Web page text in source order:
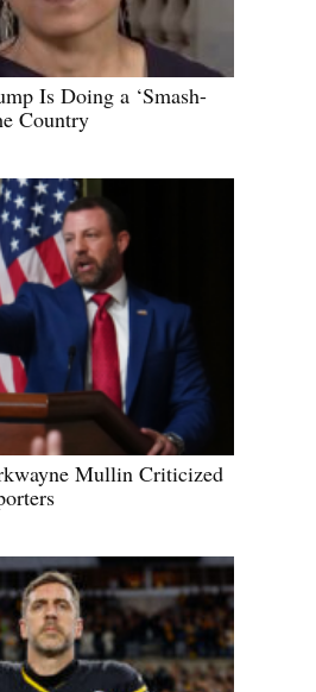
Is Doing a ‘Smash-
Country
Mullin Criticized